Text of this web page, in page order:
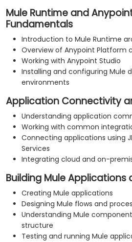
Mule Runtime and
Fundamentals
Introduction to Mule Runtime
Overview of Anypoint Platform
Working with Anypoint Studio
Installing and configuring Mule
environments
Application Connectivity
Understanding application
Working with common
Connecting applications using
Services
Integrating cloud and on-
Building Mule Applications
Creating Mule applications
Designing Mule flows and
Understanding Mule
structure
Testing and running Mule